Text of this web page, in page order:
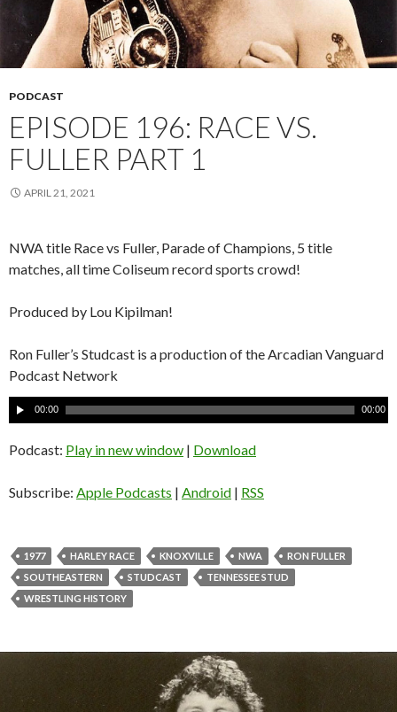
PODCAST
EPISODE 196: RACE VS.
FULLER PART 1
APRIL 21, 2021
NWA title Race vs Fuller, Parade of Champions, 5 title
matches, all time Coliseum record sports crowd!
Produced by Lou Kipilman!
Ron Fuller’s Studcast is a production of the Arcadian Vanguard
Podcast Network
A
u
d
o
a
y
e
00:00 00:00
Podcast: Play in new window | Download
Subscribe: Apple Podcasts | Android | RSS
1977 HARLEY RACE KNOXVILLE NWA
RON FULLER
SOUTHEASTERN
STUDCAST
TENNESSEE STUD
WRESTLING HISTORY